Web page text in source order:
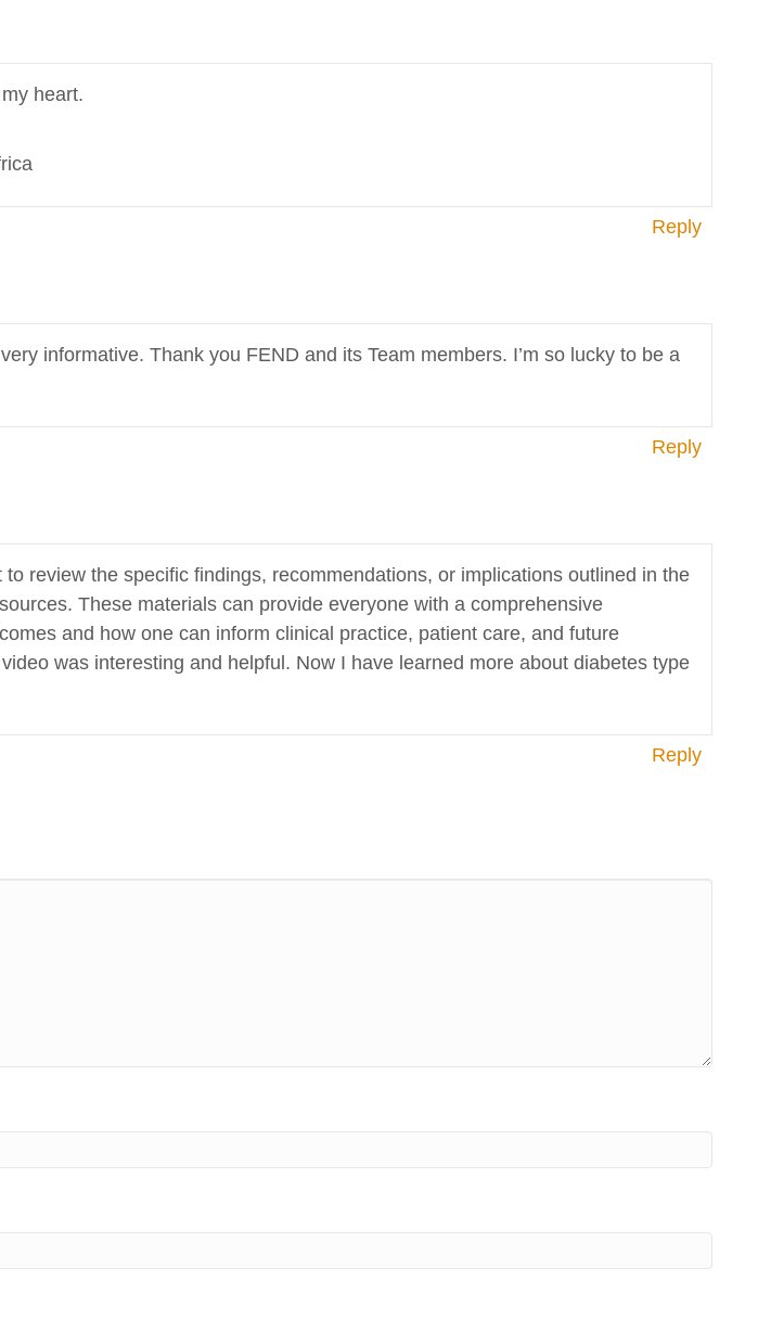
heart.
Reply
informative. Thank you FEND and its Team members. I’m so lucky to be a
Reply
review the specific findings, recommendations, or implications outlined in the
These materials can provide everyone with a comprehensive
and how one can inform clinical practice, patient care, and future
was interesting and helpful. Now I have learned more about diabetes type
Reply